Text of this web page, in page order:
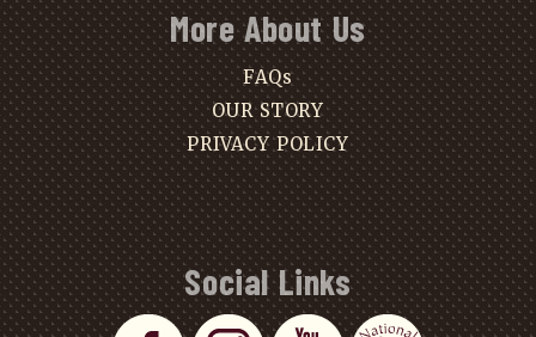
More About Us
FAQs
OUR STORY
PRIVACY POLICY
Social Links